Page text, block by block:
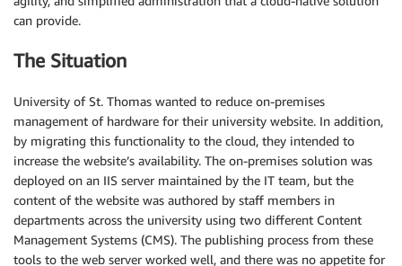
can provide.
The Situation
University of St. Thomas wanted to reduce on-premises
management of hardware for their university website. In addition,
by migrating this functionality to the cloud, they intended to
increase the website’s availability. The on-premises solution was
deployed on an IIS server maintained by the IT team, but the
content of the website was authored by staff members in
departments across the university using two different Content
Management Systems (CMS). The publishing process from these
tools to the web server worked well, and there was no appetite for